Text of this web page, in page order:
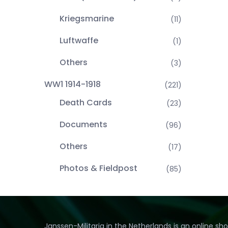
Kriegsmarine (11)
Luftwaffe (1)
Others (3)
WW1 1914-1918 (221)
Death Cards (23)
Documents (96)
Others (17)
Photos & Fieldpost (85)
Janssen-Militaria in the Netherlands is an online